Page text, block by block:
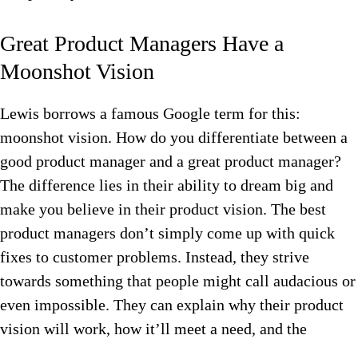
Great Product Managers Have a
Moonshot Vision
Lewis borrows a famous Google term for this:
moonshot vision. How do you differentiate between a
good product manager and a great product manager?
The difference lies in their ability to dream big and
make you believe in their product vision. The best
product managers don’t simply come up with quick
fixes to customer problems. Instead, they strive
towards something that people might call audacious or
even impossible. They can explain why their product
vision will work, how it’ll meet a need, and the